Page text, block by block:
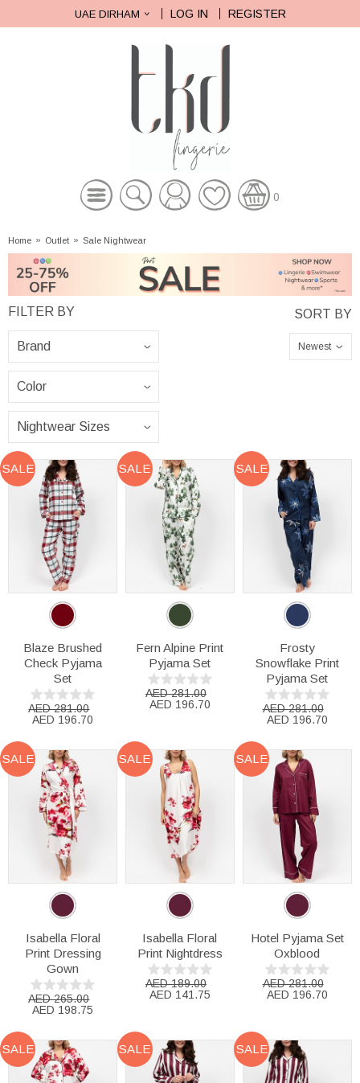
UAE DIRHAM LOG IN REGISTER
0
Home » Outlet » Sale Nightwear
Newest
SALE
Blaze Brushed
Check Pyjama
Set
AED 281.00
AED 196.70
SALE
Fern Alpine Print
Pyjama Set
AED 281.00
AED 196.70
SALE
Frosty
Snowflake Print
Pyjama Set
AED 281.00
AED 196.70
SALE
Isabella Floral
Print Dressing
Gown
AED 265.00
AED 198.75
SALE
Isabella Floral
Print Nightdress
AED 189.00
AED 141.75
SALE
Hotel Pyjama Set
Oxblood
AED 281.00
AED 196.70
SALE SALE SALE